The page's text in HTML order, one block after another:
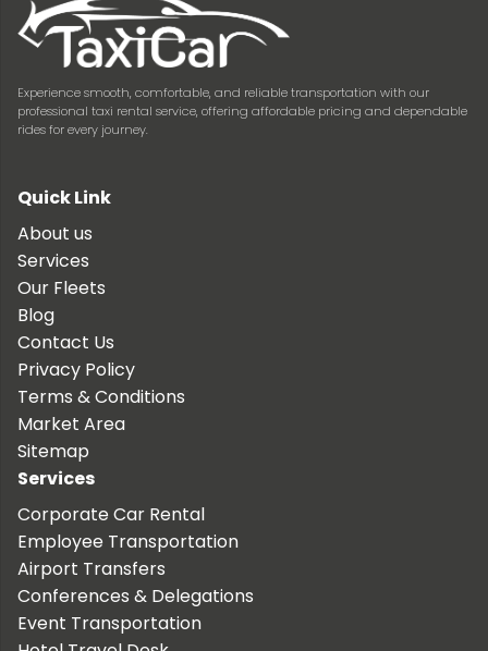
Experience smooth, comfortable, and reliable transportation with our
professional taxi rental service, offering affordable pricing and dependable
rides for every journey.
Quick Link
About us
Services
Our Fleets
Blog
Contact Us
Privacy Policy
Terms & Conditions
Market Area
Sitemap
Services
Corporate Car Rental
Employee Transportation
Airport Transfers
Conferences & Delegations
Event Transportation